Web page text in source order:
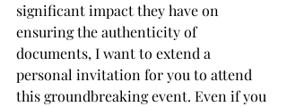
significant impact they have on
ensuring the authenticity of
documents, I want to extend a
personal invitation for you to attend
this groundbreaking event. Even if you